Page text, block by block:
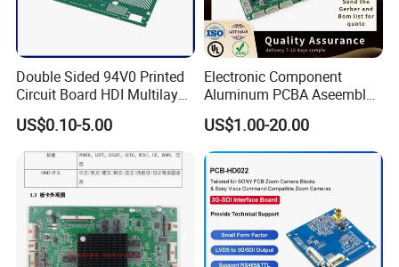
Double Sided 94V0 Printed
Circuit Board HDI Multilayer
Other PCB & PCBA
Motherboard Factory
Design & Manufacturing for
Electronics Product
US$0.10-5.00
Electronic Component
Aluminum PCBA Aseembly
for Medical Electronics
Devices
US$1.00-20.00